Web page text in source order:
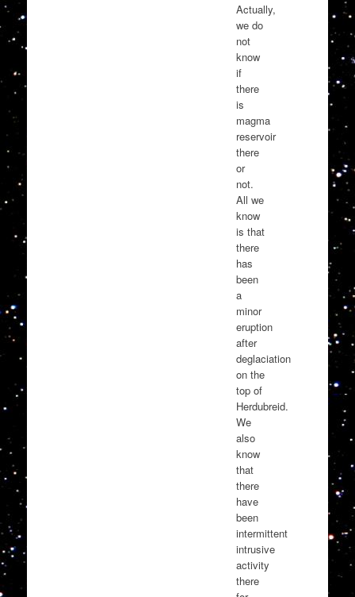
Actually,
we do
not
know
if
there
is
magma
reservoir
there
or
not.
All we
know
is that
there
has
been
a
minor
eruption
after
deglaciation
on the
top of
Herdubreid.
We
also
know
that
there
have
been
intermittent
intrusive
activity
there